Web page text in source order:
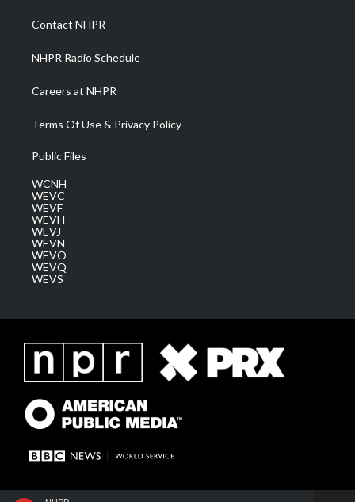
a
m
Contact NHPR
NHPR Radio Schedule
Careers at NHPR
Terms Of Use & Privacy Policy
Public Files
WCNH
WEVC
WEVF
WEVH
WEVJ
WEVN
WEVO
WEVQ
WEVS